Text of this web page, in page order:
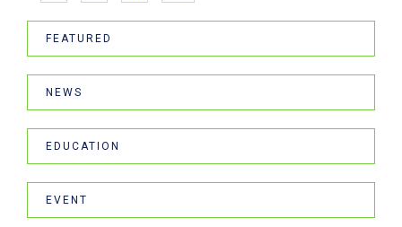
FEATURED
NEWS
EDUCATION
EVENT